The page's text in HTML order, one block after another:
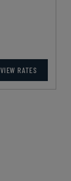
VIEW RATES